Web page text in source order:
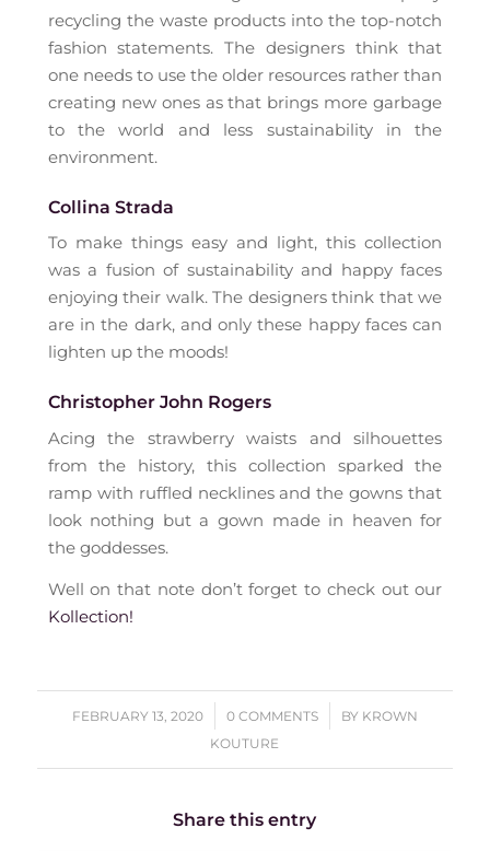
recycling the waste products into the top-notch
fashion statements. The designers think that
one needs to use the older resources rather than
creating new ones as that brings more garbage
to the world and less sustainability in the
environment.
Collina Strada
To make things easy and light, this collection
was a fusion of sustainability and happy faces
enjoying their walk. The designers think that we
are in the dark, and only these happy faces can
lighten up the moods!
Christopher John Rogers
Acing the strawberry waists and silhouettes
from the history, this collection sparked the
ramp with ruffled necklines and the gowns that
look nothing but a gown made in heaven for
the goddesses.
Well on that note don’t forget to check out our
Kollection!
FEBRUARY 13, 2020
/ 0 COMMENTS
/ BY KROWN
KOUTURE
Share this entry